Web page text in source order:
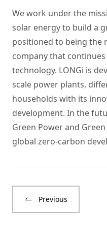
We work under the
solar energy to build a
positioned to being the
company that
technology. LONGi is
scale power plants,
households with its
development. In the
Green Power and
global zero-carbon
Previous